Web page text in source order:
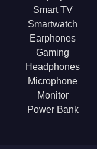
Smart TV
Smartwatch
Earphones
Gaming
Headphones
Microphone
Monitor
Power Bank